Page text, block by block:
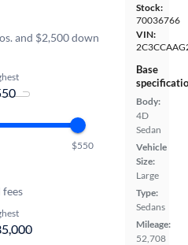
Stock:
70036766
VIN:
Base
Body:
4D
Sedan
Vehicle
Size:
Large
Type:
Sedans
Mileage:
52,708
and $2,500 down
$550
fees